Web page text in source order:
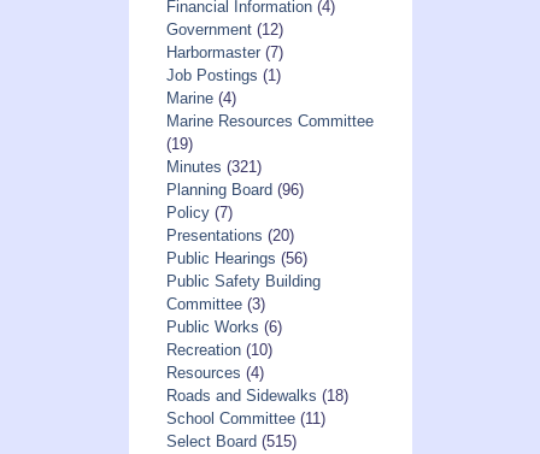
Financial Information(4)
Government(12)
Harbormaster(7)
Job Postings (1)
Marine(4)
Marine Resources Committee
(19)
Minutes (321)
Planning Board (96)
Policy(7)
Presentations (20)
Public Hearings (56)
Public Safety Building
Committee(3)
Public Works (6)
Recreation(10)
Resources (4)
Roads and Sidewalks (18)
School Committee(11)
Select Board (515)